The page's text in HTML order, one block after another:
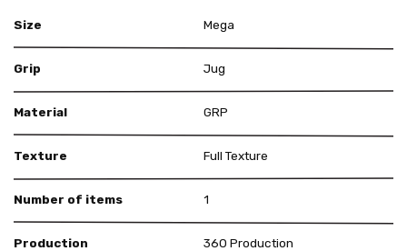
Size Mega
Grip Jug
Material GRP
Texture Full Texture
Number of items 1
Production 360 Production